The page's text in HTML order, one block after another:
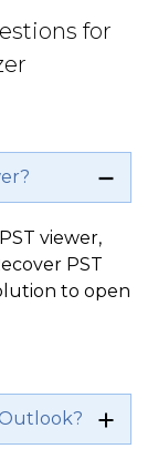
for
viewer,
PST
to open